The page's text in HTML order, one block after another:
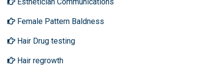
Female Pattern Baldness
Hair Drug testing
Hair regrowth